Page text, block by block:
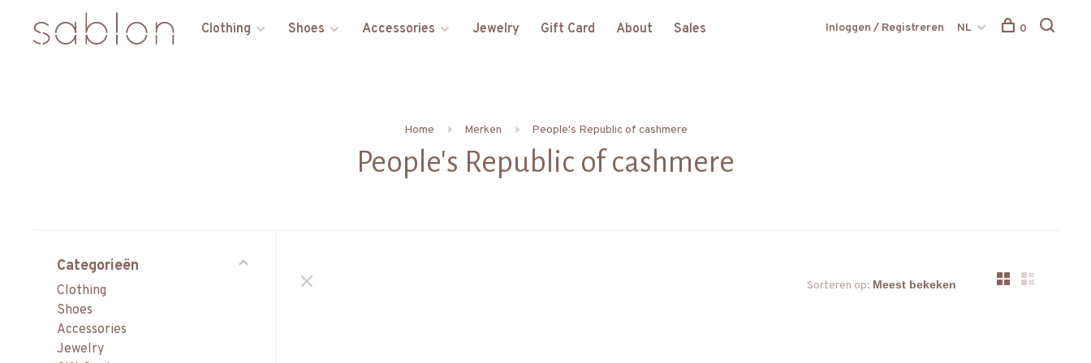
Clothing Shoes Accessories Jewelry Gift Card About Sales Inloggen / Registreren NL 0
Home Merken People's Republic of cashmere
People's Republic of cashmere
Categorieën
Clothing
Shoes
Accessories
Jewelry
Sorteren op: